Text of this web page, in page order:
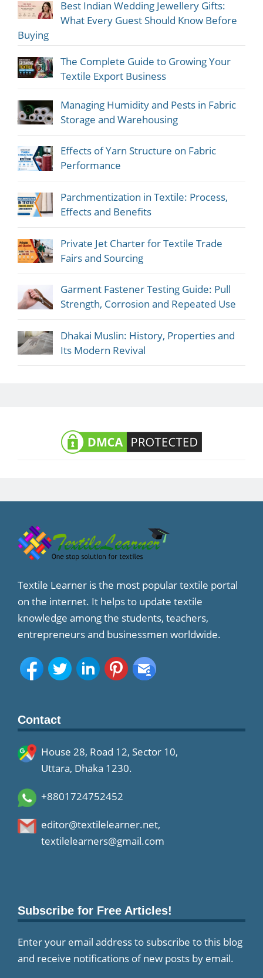
Best Indian Wedding Jewellery Gifts:
What Every Guest Should Know Before
Buying
The Complete Guide to Growing Your
Textile Export Business
Managing Humidity and Pests in Fabric
Storage and Warehousing
Effects of Yarn Structure on Fabric
Performance
Parchmentization in Textile: Process,
Effects and Benefits
Private Jet Charter for Textile Trade
Fairs and Sourcing
Garment Fastener Testing Guide: Pull
Strength, Corrosion and Repeated Use
Dhakai Muslin: History, Properties and
Its Modern Revival
Textile Learner is the most popular textile portal
on the internet. It helps to update textile
knowledge among the students, teachers,
entrepreneurs and businessmen worldwide.
Contact
House 28, Road 12, Sector 10,
Uttara, Dhaka 1230.
+8801724752452
editor@textilelearner.net,
textilelearners@gmail.com
Subscribe for Free Articles!
Enter your email address to subscribe to this blog
and receive notifications of new posts by email.